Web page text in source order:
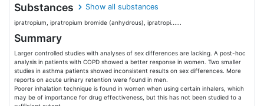
Substances Show all substances
ipratropium, ipratropium bromide (anhydrous), ipratropi......
Summary
Larger controlled studies with analyses of sex differences are lacking. A post-hoc
analysis in patients with COPD showed a better response in women. Two smaller
studies in asthma patients showed inconsistent results on sex differences. More
reports on acute urinary retention were found in men.
Poorer inhalation technique is found in women when using certain inhalers, which
may be of importance for drug effectiveness, but this has not been studied to a